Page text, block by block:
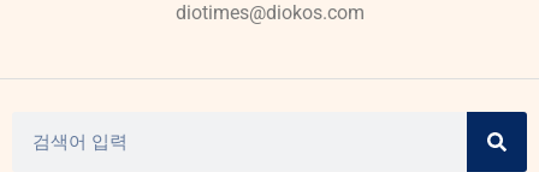
diotimes@diokos.com